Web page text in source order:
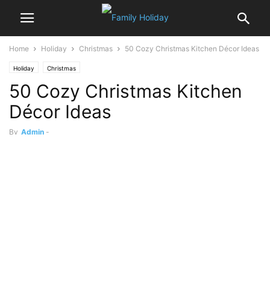
Home Holiday Christmas 50 Cozy Christmas Kitchen Décor Ideas
Holiday Christmas
50 Cozy Christmas Kitchen
Décor Ideas
By Admin -